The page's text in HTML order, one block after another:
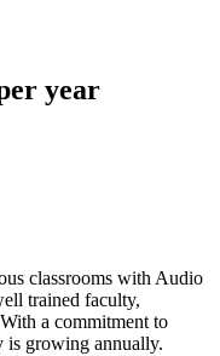
year
classrooms with Audio
trained faculty,
a commitment to
is growing annually.